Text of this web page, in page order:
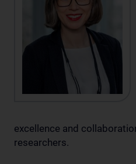
excellence and
researchers.